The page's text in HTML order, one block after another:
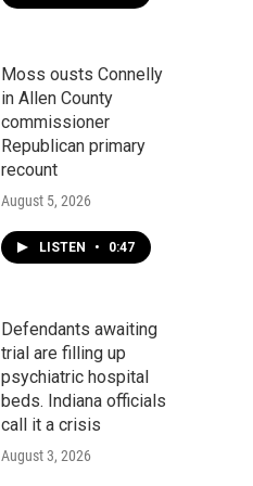
Moss ousts Connelly
in Allen County
commissioner
Republican primary
recount
August 5, 2026
LISTEN • 0:47
Defendants awaiting
trial are filling up
psychiatric hospital
beds. Indiana officials
call it a crisis
August 3, 2026